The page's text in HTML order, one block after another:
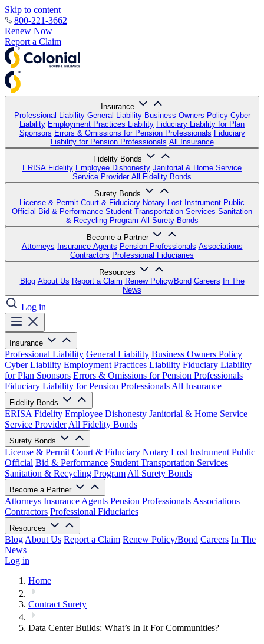
Skip to content
800-221-3662
Renew Now
Report a Claim
Insurance
Professional Liability General Liability Business Owners Policy Cyber
Liability Employment Practices Liability Fiduciary Liability for Plan
Sponsors Errors & Omissions for Pension Professionals Fiduciary
Liability for Pension Professionals All Insurance
Fidelity Bonds
ERISA Fidelity Employee Dishonesty Janitorial & Home Service
Service Provider All Fidelity Bonds
Surety Bonds
License & Permit Court & Fiduciary Notary Lost Instrument Public
Official Bid & Performance Student Transportation Services Sanitation
& Recycling Program All Surety Bonds
Become a Partner
Attorneys Insurance Agents Pension Professionals Associations
Contractors Professional Fiduciaries
Resources
Blog About Us Report a Claim Renew Policy/Bond Careers In The
News
Log in
Insurance
Professional Liability General Liability Business Owners Policy
Cyber Liability Employment Practices Liability Fiduciary Liability
for Plan Sponsors Errors & Omissions for Pension Professionals
Fiduciary Liability for Pension Professionals All Insurance
Fidelity Bonds
ERISA Fidelity Employee Dishonesty Janitorial & Home Service
Service Provider All Fidelity Bonds
Surety Bonds
License & Permit Court & Fiduciary Notary Lost Instrument Public
Official Bid & Performance Student Transportation Services
Sanitation & Recycling Program All Surety Bonds
Become a Partner
Attorneys Insurance Agents Pension Professionals Associations
Contractors Professional Fiduciaries
Resources
Blog About Us Report a Claim Renew Policy/Bond Careers In The
News
Log in
Home
Contract Surety
Data Center Builds: What’s In It For Communities?